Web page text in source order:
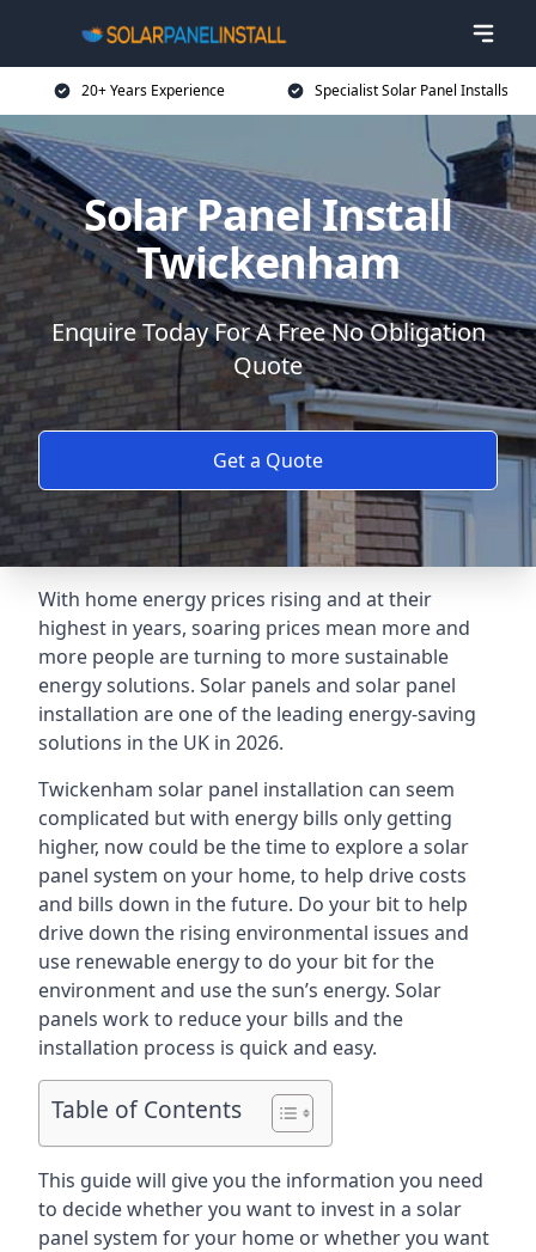
20+ Years Experience Specialist Solar Panel Installs
Solar Panel Install
Twickenham
Enquire Today For A Free No Obligation
Quote
Get a Quote
With home energy prices rising and at their
highest in years, soaring prices mean more and
more people are turning to more sustainable
energy solutions. Solar panels and solar panel
installation are one of the leading energy-saving
solutions in the UK in 2026.
Twickenham solar panel installation can seem
complicated but with energy bills only getting
higher, now could be the time to explore a solar
panel system on your home, to help drive costs
and bills down in the future. Do your bit to help
drive down the rising environmental issues and
use renewable energy to do your bit for the
environment and use the sun’s energy. Solar
panels work to reduce your bills and the
installation process is quick and easy.
Table of Contents
This guide will give you the information you need
to decide whether you want to invest in a solar
panel system for your home or whether you want